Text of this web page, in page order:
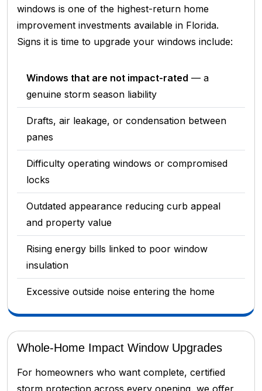
windows is one of the highest-return home
improvement investments available in Florida.
Signs it is time to upgrade your windows include:
Windows that are not impact-rated — a
genuine storm season liability
Drafts, air leakage, or condensation between
panes
Difficulty operating windows or compromised
locks
Outdated appearance reducing curb appeal
and property value
Rising energy bills linked to poor window
insulation
Excessive outside noise entering the home
Whole-Home Impact Window Upgrades
For homeowners who want complete, certified
storm protection across every opening, we offer